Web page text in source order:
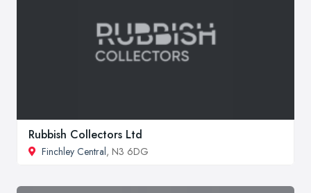
Rubbish Collectors Ltd
Finchley Central, N3 6DG